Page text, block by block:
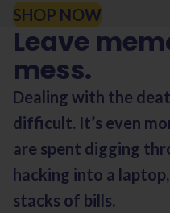
SHOP NOW
Leave
mess.
Dealing with the
difficult. It’s even
are spent digging
hacking into a
stacks of bills.